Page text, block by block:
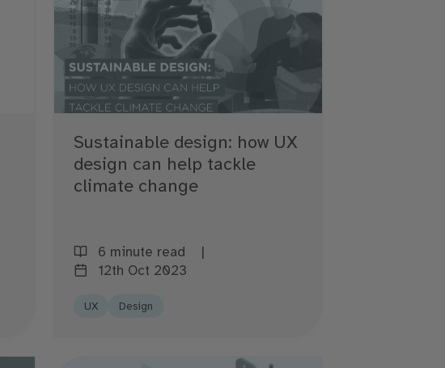
Sustainable design: how UX
design can help tackle
climate change
6 minute read
12th Oct 2023
UX Design